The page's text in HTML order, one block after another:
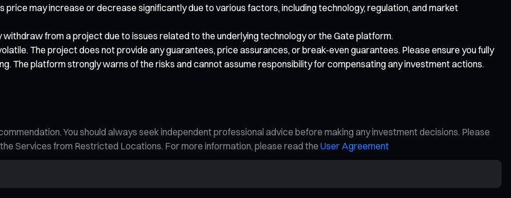
may increase or decrease significantly due to various factors, including technology, regulation, and market
from a project due to issues related to the underlying technology or the Gate platform.
The project does not provide any guarantees, price assurances, or break-even guarantees. Please ensure you fully
The platform strongly warns of the risks and cannot assume responsibility for compensating any investment actions.
You should always seek independent professional advice before making any investment decisions. Please
Services from Restricted Locations. For more information, please read the User Agreement